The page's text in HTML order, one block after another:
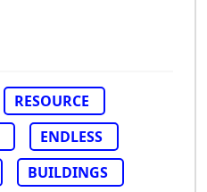
RESOURCE
ENDLESS
BUILDINGS